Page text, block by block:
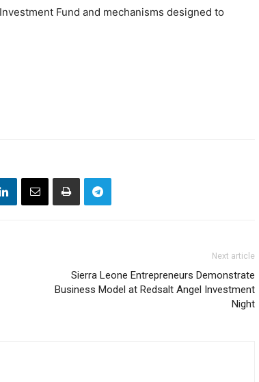
Fund and mechanisms designed to
Next article
Sierra Leone Entrepreneurs Demonstrate
Business Model at Redsalt Angel Investment
Night